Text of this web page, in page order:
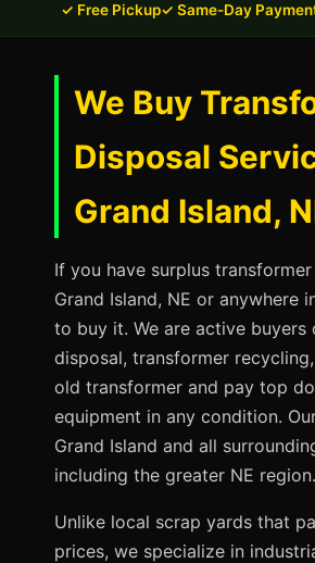
✓ Free Pickup✓ Same-Day
We Buy
Disposal
Grand Island,
If you have surplus
Grand Island, NE or anywhere
to buy it. We are active buyers
disposal, transformer
old transformer and pay top
equipment in any condition.
Grand Island and all
including the greater NE region.
Unlike local scrap yards that
prices, we specialize in